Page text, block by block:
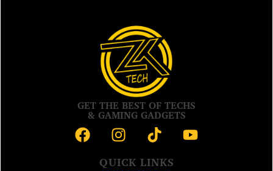
GET THE BEST OF TECHS
& GAMING GADGETS
QUICK LINKS